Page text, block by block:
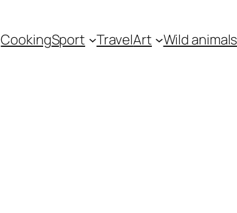
CookingSport TravelArt Wild animals